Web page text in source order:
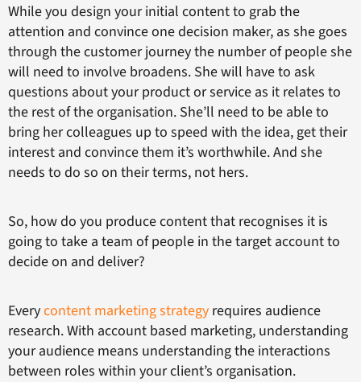
While you design your initial content to grab the
attention and convince one decision maker, as she goes
through the customer journey the number of people she
will need to involve broadens. She will have to ask
questions about your product or service as it relates to
the rest of the organisation. She’ll need to be able to
bring her colleagues up to speed with the idea, get their
interest and convince them it’s worthwhile. And she
needs to do so on their terms, not hers.
So, how do you produce content that recognises it is
going to take a team of people in the target account to
decide on and deliver?
Everycontent marketing strategy requires audience
research. With account based marketing, understanding
your audience means understanding the interactions
between roles within your client’s organisation.